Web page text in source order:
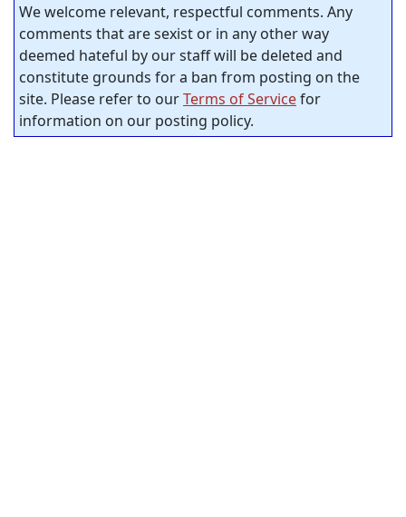
We welcome relevant, respectful comments. Any
comments that are sexist or in any other way
deemed hateful by our staff will be deleted and
constitute grounds for a ban from posting on the
site. Please refer to ourTerms of Servicefor
information on our posting policy.